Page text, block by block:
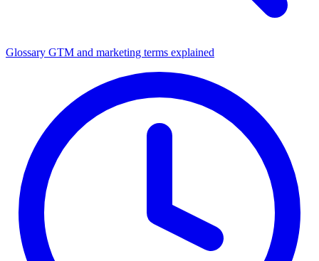
Glossary GTM and marketing terms explained